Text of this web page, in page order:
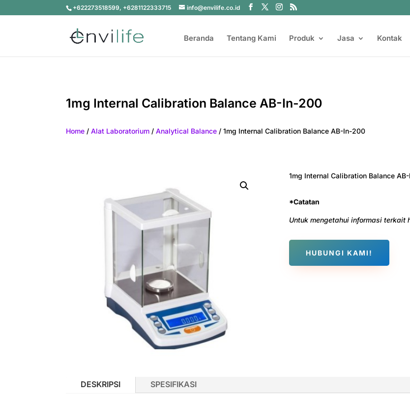
+622273518599, +6281122333715 info@envilife.co.id
Beranda Tentang Kami Produk Jasa Kontak
1mg Internal Calibration Balance AB-In-200
Home /Alat Laboratorium /Analytical Balance / 1mg Internal Calibration Balance AB-In-200
1mg Internal Calibration Balance
*Catatan
Untuk mengetahui informasi
HUBUNGI KAMI!
DESKRIPSI SPESIFIKASI